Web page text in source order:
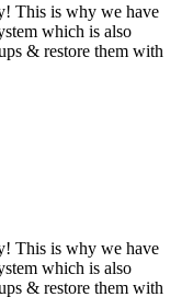
This is why we have
which is also
& restore them with
This is why we have
which is also
& restore them with